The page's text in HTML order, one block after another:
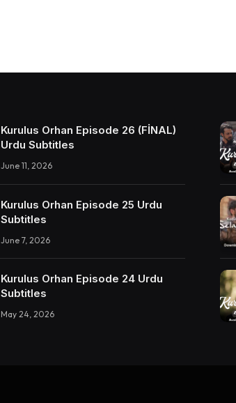
Kurulus Orhan Episode 26 (FİNAL)
Urdu Subtitles
June 11, 2026
Kurulus Orhan Episode 25 Urdu
Subtitles
June 7, 2026
Kurulus Orhan Episode 24 Urdu
Subtitles
May 24, 2026